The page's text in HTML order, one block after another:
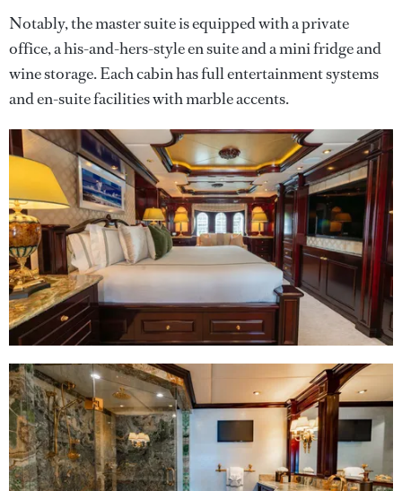
Notably, the master suite is equipped with a private
office, a his-and-hers-style en suite and a mini fridge and
wine storage. Each cabin has full entertainment systems
and en-suite facilities with marble accents.